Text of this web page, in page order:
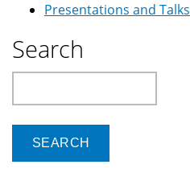
Presentations and Talks
Search